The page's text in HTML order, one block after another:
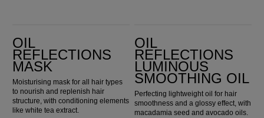
OIL
REFLECTIONS
MASK
Moisturising mask for all hair types
to nourish and replenish hair
structure, with conditioning elements
like white tea extract.
OIL
REFLECTIONS
LUMINOUS
SMOOTHING OIL
Perfecting lightweight oil for hair
smoothness and a glossy effect, with
macadamia seed and avocado oils.